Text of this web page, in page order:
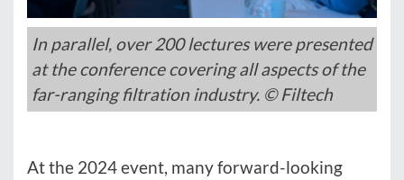
In parallel, over 200 lectures were presented
at the conference covering all aspects of the
far-ranging filtration industry. © Filtech
At the 2024 event, many forward-looking